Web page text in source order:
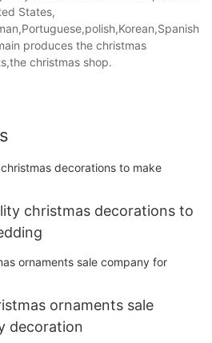
States,
produces the christmas
christmas shop.
christmas decorations to
ornaments sale
decoration